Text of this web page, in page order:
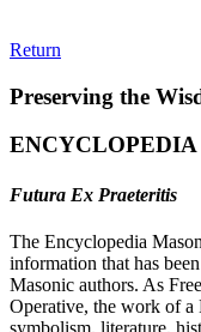
Return
Preserving the
Futura Ex Praeteritis
The Encyclopedia
information that has
Masonic authors. As
Operative, the work of a
symbolism, literature,